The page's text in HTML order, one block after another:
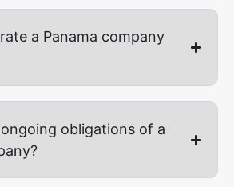
a Panama company
obligations of a